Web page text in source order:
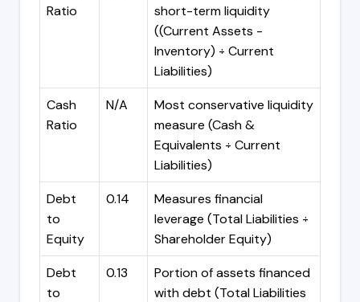
Ratio
short-term liquidity
((Current Assets -
Inventory) ÷ Current
Liabilities)
Cash
Ratio
N/A
Most conservative liquidity
measure (Cash &
Equivalents ÷ Current
Liabilities)
Debt
to
Equity
0.14
Measures financial
leverage (Total Liabilities ÷
Shareholder Equity)
Debt
to
0.13
Portion of assets financed
with debt (Total Liabilities